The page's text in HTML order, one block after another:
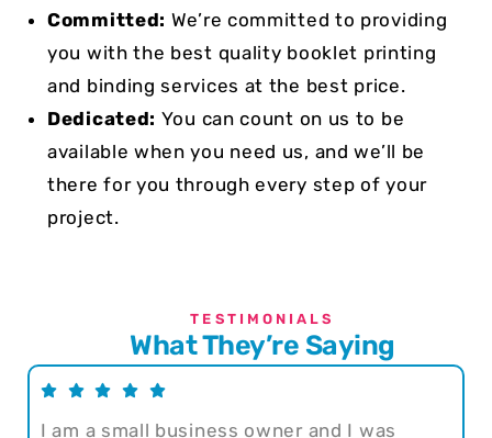
Committed: We’re committed to providing
you with the best quality booklet printing
and binding services at the best price.
Dedicated: You can count on us to be
available when you need us, and we’ll be
there for you through every step of your
project.
TESTIMONIALS
What They’re Saying
I am a small business owner and I was